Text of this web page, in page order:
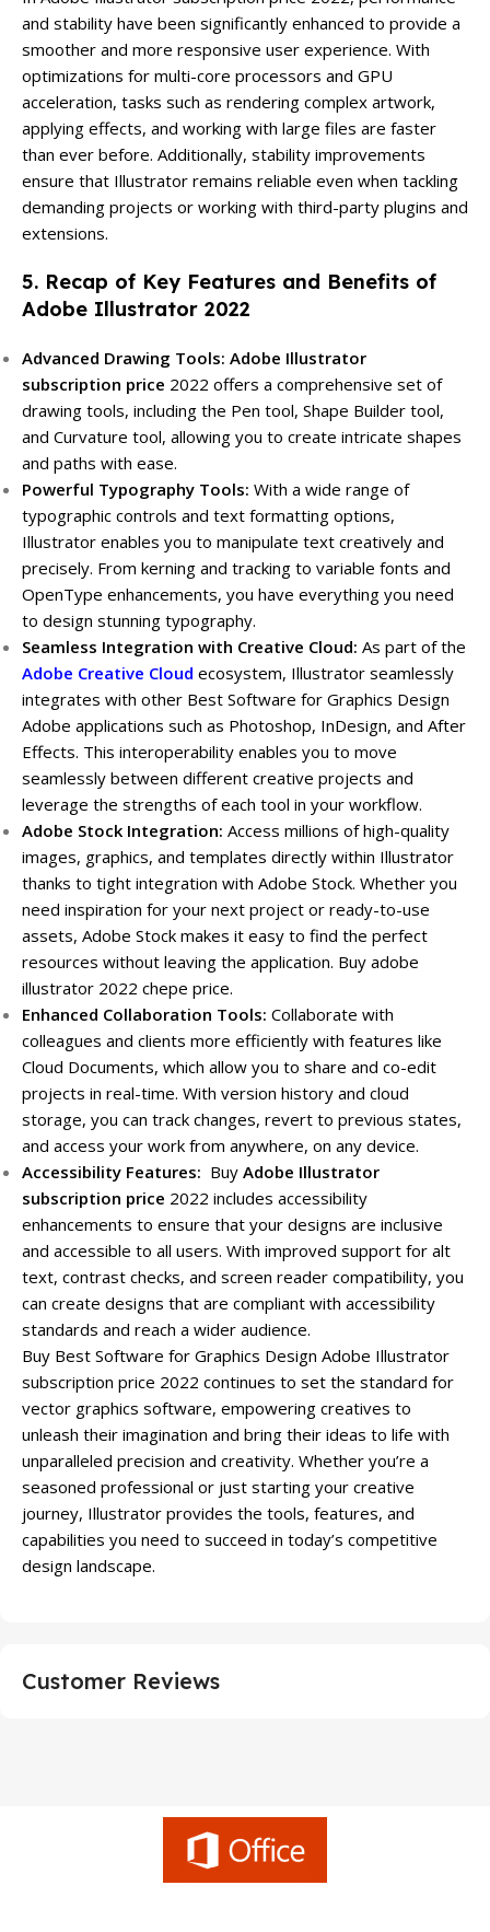
and stability have been significantly enhanced to provide a
smoother and more responsive user experience. With
optimizations for multi-core processors and GPU
acceleration, tasks such as rendering complex artwork,
applying effects, and working with large files are faster
than ever before. Additionally, stability improvements
ensure that Illustrator remains reliable even when tackling
demanding projects or working with third-party plugins and
extensions.
5. Recap of Key Features and Benefits of
Adobe Illustrator 2022
Advanced Drawing Tools: Adobe Illustrator
subscription price 2022 offers a comprehensive set of
drawing tools, including the Pen tool, Shape Builder tool,
and Curvature tool, allowing you to create intricate shapes
and paths with ease.
Powerful Typography Tools: With a wide range of
typographic controls and text formatting options,
Illustrator enables you to manipulate text creatively and
precisely. From kerning and tracking to variable fonts and
OpenType enhancements, you have everything you need
to design stunning typography.
Seamless Integration with Creative Cloud: As part of the
Adobe Creative Cloud ecosystem, Illustrator seamlessly
integrates with other Best Software for Graphics Design
Adobe applications such as Photoshop, InDesign, and After
Effects. This interoperability enables you to move
seamlessly between different creative projects and
leverage the strengths of each tool in your workflow.
Adobe Stock Integration: Access millions of high-quality
images, graphics, and templates directly within Illustrator
thanks to tight integration with Adobe Stock. Whether you
need inspiration for your next project or ready-to-use
assets, Adobe Stock makes it easy to find the perfect
resources without leaving the application. Buy adobe
illustrator 2022 chepe price.
Enhanced Collaboration Tools: Collaborate with
colleagues and clients more efficiently with features like
Cloud Documents, which allow you to share and co-edit
projects in real-time. With version history and cloud
storage, you can track changes, revert to previous states,
and access your work from anywhere, on any device.
Accessibility Features: Buy Adobe Illustrator
subscription price 2022 includes accessibility
enhancements to ensure that your designs are inclusive
and accessible to all users. With improved support for alt
text, contrast checks, and screen reader compatibility, you
can create designs that are compliant with accessibility
standards and reach a wider audience.
Buy Best Software for Graphics Design Adobe Illustrator
subscription price 2022 continues to set the standard for
vector graphics software, empowering creatives to
unleash their imagination and bring their ideas to life with
unparalleled precision and creativity. Whether you’re a
seasoned professional or just starting your creative
journey, Illustrator provides the tools, features, and
capabilities you need to succeed in today’s competitive
design landscape.
Customer Reviews